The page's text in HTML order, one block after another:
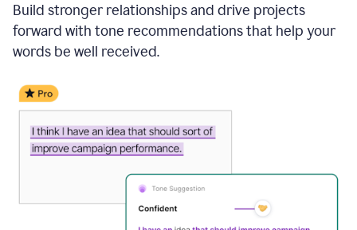
Build stronger relationships and drive projects
forward with tone recommendations that help your
words be well received.